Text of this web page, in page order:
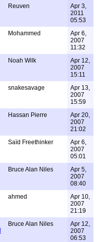
Reuven
Apr 3,
2011
05:53
Mohammed
Apr 6,
2007
11:32
Noah Wilk
Apr 12,
2007
15:11
snakesavage
Apr 13,
2007
15:59
Hassan Pierre
Apr 20,
2007
21:02
Saïd Freethinker
Apr 6,
2007
05:01
Bruce Alan Niles
Apr 5,
2007
08:40
ahmed
Apr 10,
2007
21:19
Bruce Alan Niles
Apr 12,
2007
06:53